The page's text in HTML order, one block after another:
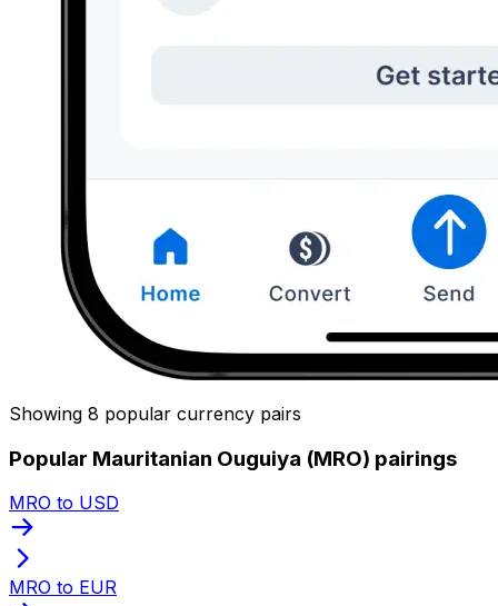
Showing 8 popular currency pairs
Popular Mauritanian Ouguiya (MRO) pairings
MRO to USD
MRO to EUR